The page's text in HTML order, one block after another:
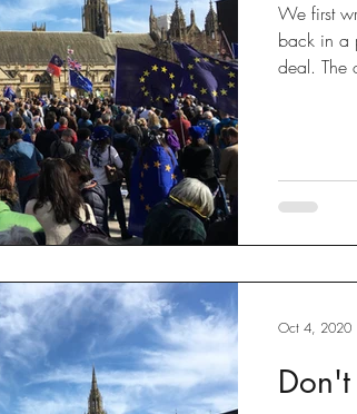
Designs Going Global
Brexit
We first
back in a
deal. The
Oct 4, 2020